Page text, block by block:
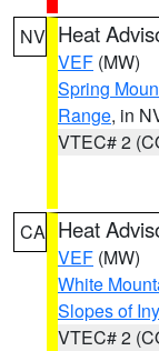
NV Heat
VEF (MW)
Spring
Range, in
VTEC# 2
CA Heat
VEF (MW)
White
Slopes of
VTEC# 2